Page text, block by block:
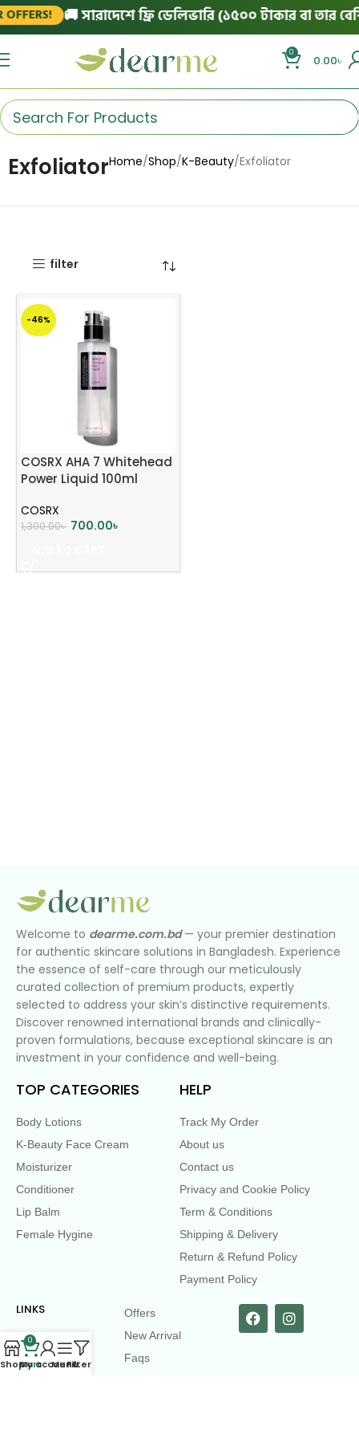
🚚 সারাদেশে ফ্রি ডেলিভারি (১৫০০ টাকার বা তার
0
0.00৳
ExfoliatorHome Shop K-Beauty Exfoliator
filter
-46%
COSRX AHA 7 Whitehead
Power Liquid 100ml
COSRX
1,300.00৳ 700.00৳
Welcome to dearme.com.bd— your premier destination
for authentic skincare solutions in Bangladesh. Experience
the essence of self-care through our meticulously
curated collection of premium products, expertly
selected to address your skin’s distinctive requirements.
Discover renowned international brands and clinically-
proven formulations, because exceptional skincare is an
investment in your confidence and well-being.
TOP CATEGORIES
Body Lotions
K-Beauty Face Cream
Moisturizer
Conditioner
Lip Balm
Female Hygine
HELP
Track My Order
About us
Contact us
Privacy and Cookie Policy
Term & Conditions
Shipping & Delivery
Return & Refund Policy
Payment Policy
LINKS
Offers
New Arrival
Faqs
Shop
0
Cart
My account
MenuFilters